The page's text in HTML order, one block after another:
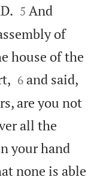


5 And
of
house of the


6 and said,
are you not
all the
your hand
none is able